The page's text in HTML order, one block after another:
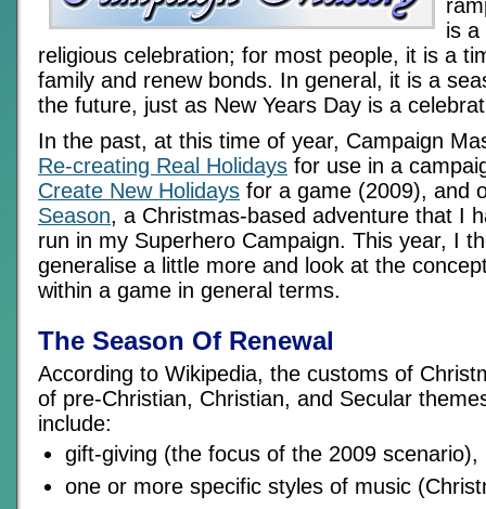
is a
religious celebration; for most people, it is a
family and renew bonds. In general, it is a
the future, just as New Years Day is a
In the past, at this time of year, Campaign
Re-creating Real Holidays for use in a
Create New Holidays for a game (2009), and
Season, a Christmas-based adventure that I
run in my Superhero Campaign. This year, I
generalise a little more and look at the
within a game in general terms.
The Season Of Renewal
According to Wikipedia, the customs of
of pre-Christian, Christian, and Secular
include:
gift-giving (the focus of the 2009 scenario),
one or more specific styles of music